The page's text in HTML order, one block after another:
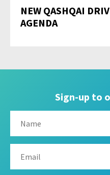
NEW QASHQAI
AGENDA
Sign-up to